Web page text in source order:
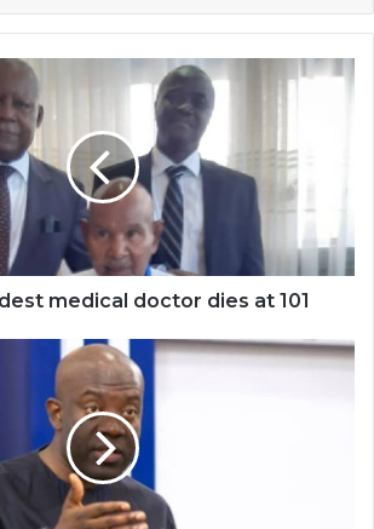
medical doctor dies at 101